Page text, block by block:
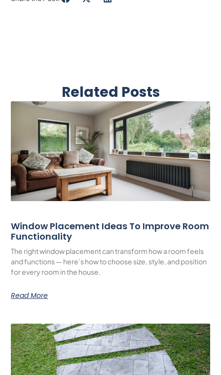
Related Posts
Window Placement Ideas To Improve Room
Functionality
The right window placement can transform how a room feels
and functions — here’s how to choose size, style, and position
for every room in the house.
Read More